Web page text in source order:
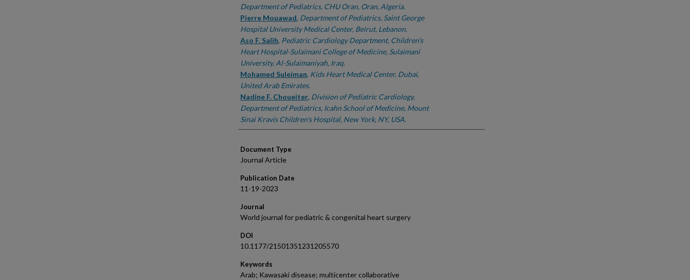
Department of Pediatrics, CHU Oran, Oran, Algeria.
Pierre Mouawad, Department of Pediatrics, Saint George
Hospital University Medical Center, Beirut, Lebanon.
Aso F. Salih, Pediatric Cardiology Department, Children's
Heart Hospital-Sulaimani College of Medicine, Sulaimani
University, Al-Sulaimaniyah, Iraq.
Mohamed Suleiman, Kids Heart Medical Center, Dubai,
United Arab Emirates.
Nadine F. Choueiter, Division of Pediatric Cardiology,
Department of Pediatrics, Icahn School of Medicine, Mount
Sinai Kravis Children's Hospital, New York, NY, USA.
Document Type
Journal Article
Publication Date
11-19-2023
Journal
World journal for pediatric & congenital heart surgery
DOI
10.1177/21501351231205570
Keywords
Arab; Kawasaki disease; multicenter collaborative